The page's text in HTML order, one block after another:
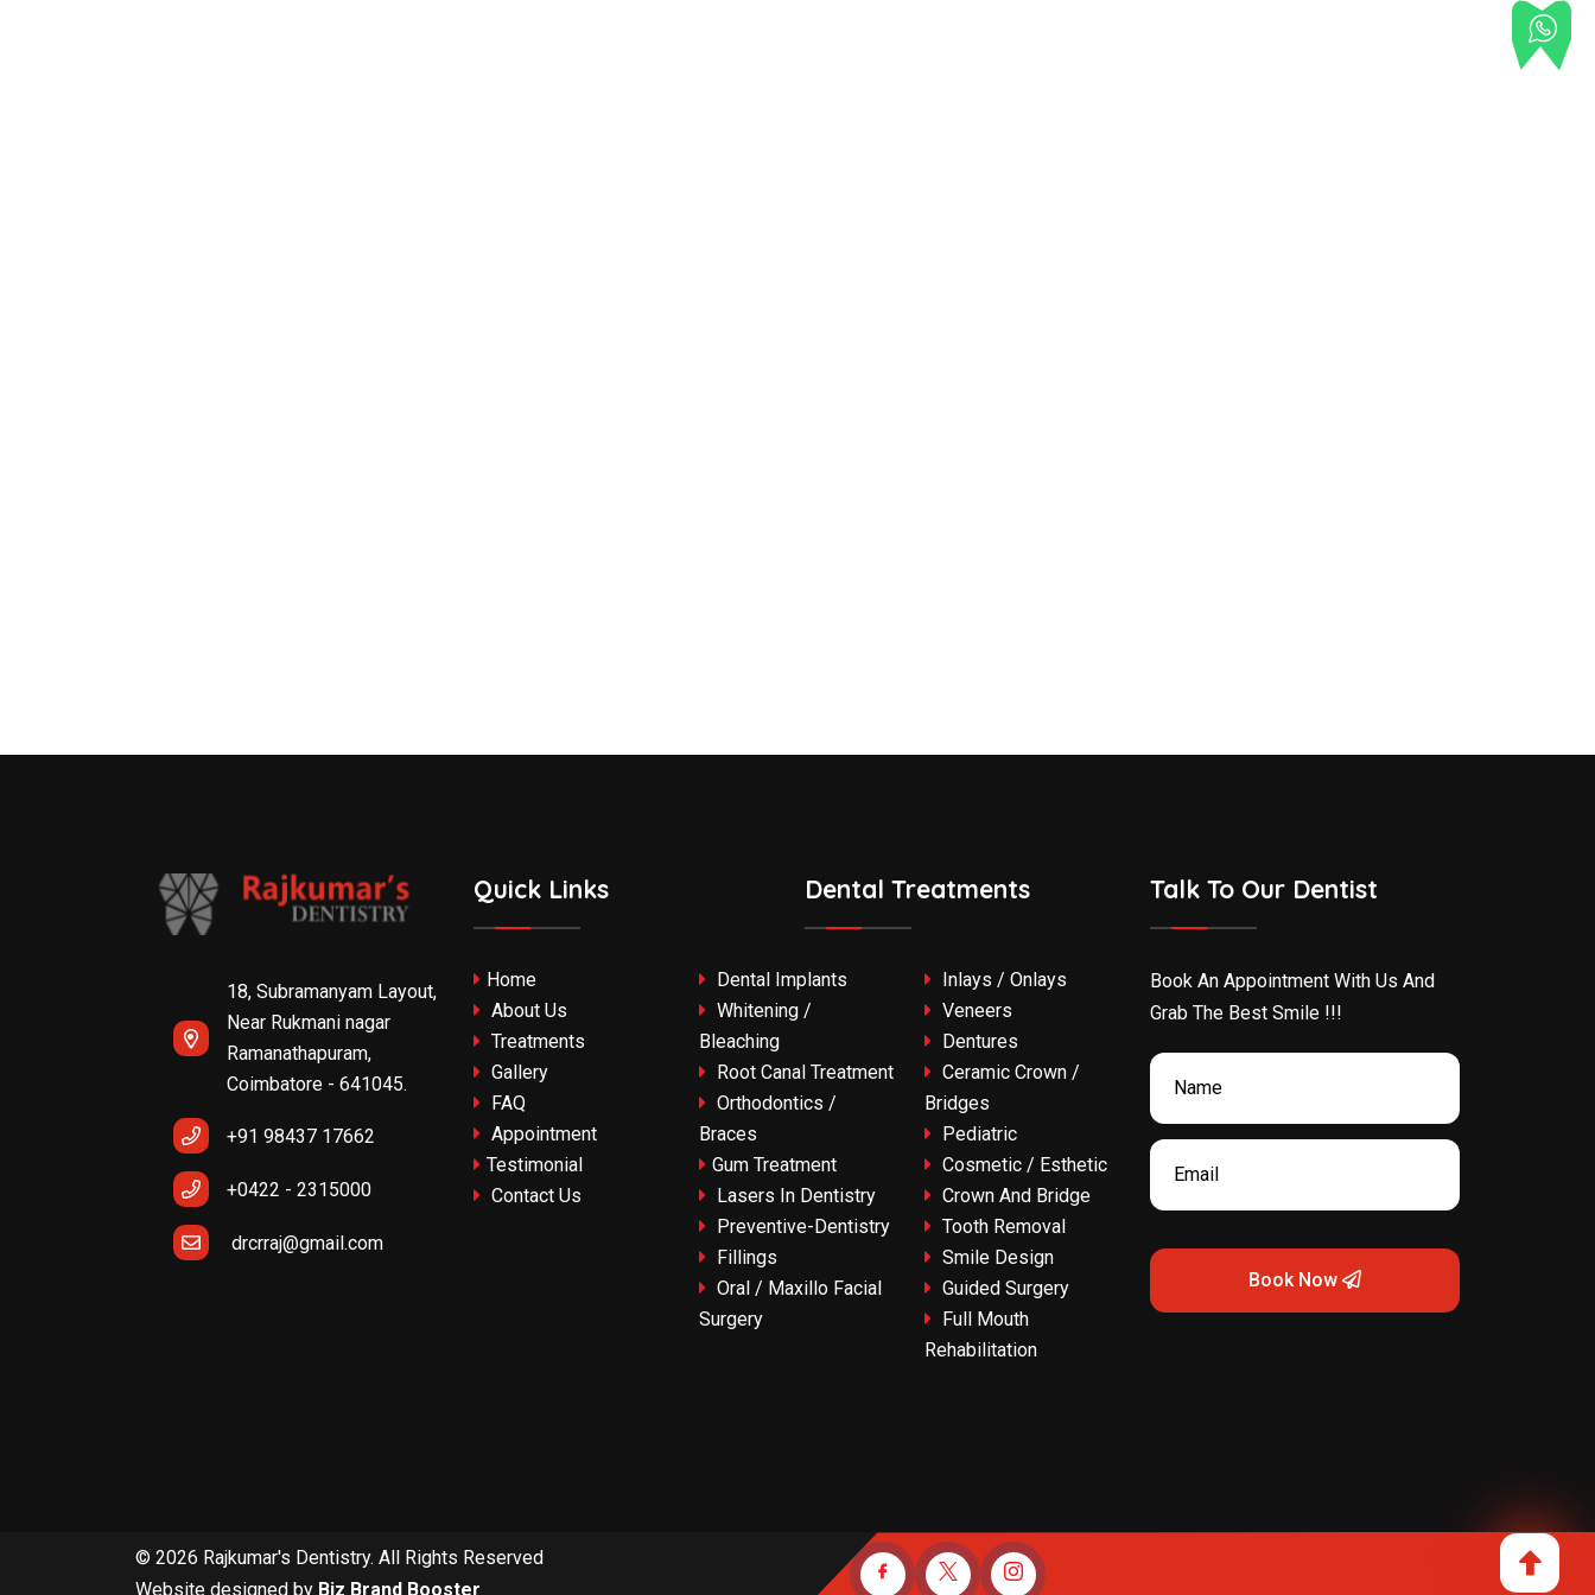
18, Subramanyam Layout,
Near Rukmani nagar
Ramanathapuram,
Coimbatore - 641045.
+91 98437 17662
+0422 - 2315000
drcrraj@gmail.com
Quick Links
Home
About Us
Treatments
Gallery
FAQ
Appointment
Testimonial
Contact Us
Dental Treatments
Dental Implants
Whitening /
Bleaching
Root Canal Treatment
Orthodontics /
Braces
Gum Treatment
Lasers In Dentistry
Preventive-Dentistry
Fillings
Oral / Maxillo Facial
Surgery
Inlays / Onlays
Veneers
Dentures
Ceramic Crown /
Bridges
Pediatric
Cosmetic / Esthetic
Crown And Bridge
Tooth Removal
Smile Design
Guided Surgery
Full Mouth
Rehabilitation
Talk To Our Dentist
Book An Appointment With Us And
Grab The Best Smile !!!
Book Now
© 2026 Rajkumar's Dentistry. All Rights Reserved
Website designed by Biz Brand Booster